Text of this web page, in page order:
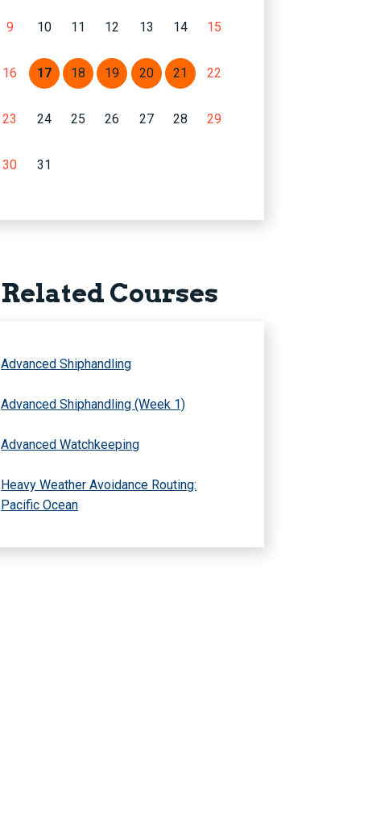
9 10 11 12 13 14 15
16 17 18 19 20 21 22
23 24 25 26 27 28 29
30 31
Related Courses
Advanced Shiphandling
Advanced Shiphandling (Week 1)
Advanced Watchkeeping
Heavy Weather Avoidance Routing:
Pacific Ocean